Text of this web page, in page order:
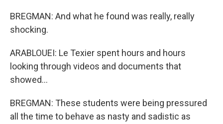
BREGMAN: And what he found was really, really
shocking.
ARABLOUEI: Le Texier spent hours and hours
looking through videos and documents that
showed...
BREGMAN: These students were being pressured
all the time to behave as nasty and sadistic as